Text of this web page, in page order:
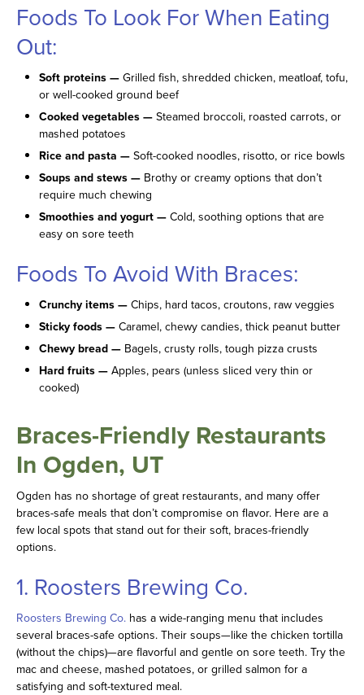
Foods To Look For When Eating
Out:
Soft proteins — Grilled fish, shredded chicken, meatloaf, tofu,
or well-cooked ground beef
Cooked vegetables — Steamed broccoli, roasted carrots, or
mashed potatoes
Rice and pasta — Soft-cooked noodles, risotto, or rice bowls
Soups and stews — Brothy or creamy options that don’t
require much chewing
Smoothies and yogurt — Cold, soothing options that are
easy on sore teeth
Foods To Avoid With Braces:
Crunchy items — Chips, hard tacos, croutons, raw veggies
Sticky foods — Caramel, chewy candies, thick peanut butter
Chewy bread — Bagels, crusty rolls, tough pizza crusts
Hard fruits — Apples, pears (unless sliced very thin or
cooked)
Braces-Friendly Restaurants
In Ogden, UT
Ogden has no shortage of great restaurants, and many offer
braces-safe meals that don’t compromise on flavor. Here are a
few local spots that stand out for their soft, braces-friendly
options.
1. Roosters Brewing Co.
Roosters Brewing Co. has a wide-ranging menu that includes
several braces-safe options. Their soups—like the chicken tortilla
(without the chips)—are flavorful and gentle on sore teeth. Try the
mac and cheese, mashed potatoes, or grilled salmon for a
satisfying and soft-textured meal.